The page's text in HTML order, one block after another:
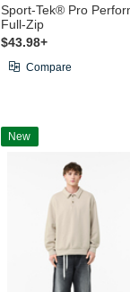
Sport-Tek® Pro
Full-Zip
$43.98+
Compare
New